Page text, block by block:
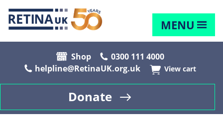
MENU
Shop
0300 111 4000
helpline@RetinaUK.org.uk
View cart
Donate